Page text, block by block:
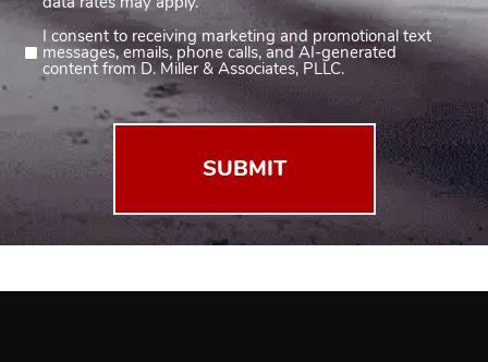
Consent
2
I consent to receiving marketing and promotional text
messages, emails, phone calls, and AI-generated
content from D. Miller & Associates, PLLC.